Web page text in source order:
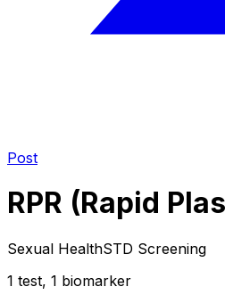
Post
RPR (Rapid
Sexual HealthSTD Screening
1 test, 1 biomarker